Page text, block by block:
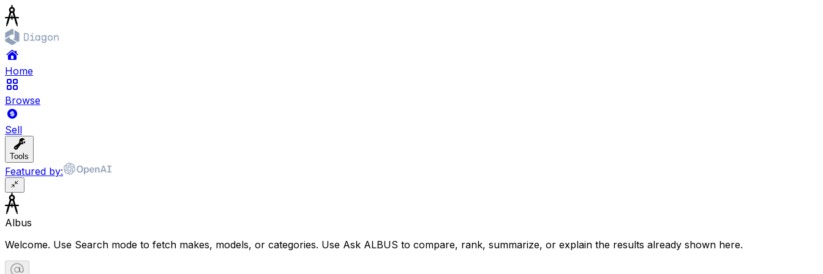
Home
Browse
Sell
Tools
Featured by:
Albus
Welcome. Use Search mode to fetch makes, models, or categories. Use Ask ALBUS to compare, rank, summarize, or explain the results already shown here.